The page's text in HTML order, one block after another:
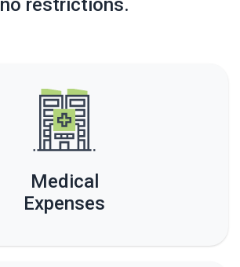
no restrictions.
Medical
Expenses